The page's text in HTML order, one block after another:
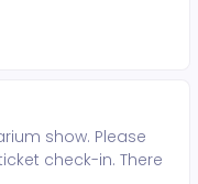
show. Please
check-in. There